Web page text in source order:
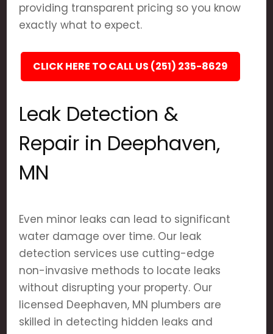
providing transparent pricing so you know
exactly what to expect.
CLICK HERE TO CALL US (251) 235-8629
Leak Detection &
Repair in Deephaven,
MN
Even minor leaks can lead to significant
water damage over time. Our leak
detection services use cutting-edge
non-invasive methods to locate leaks
without disrupting your property. Our
licensed Deephaven, MN plumbers are
skilled in detecting hidden leaks and